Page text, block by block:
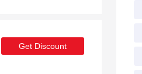
Get Discount